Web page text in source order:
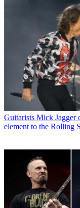
Guitarists Mick Jagger
element to the Rolling